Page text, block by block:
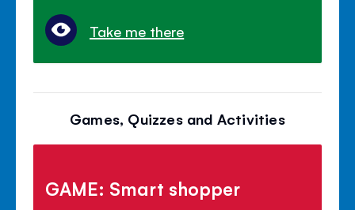
Take me there
Games, Quizzes and Activities
GAME: Smart shopper